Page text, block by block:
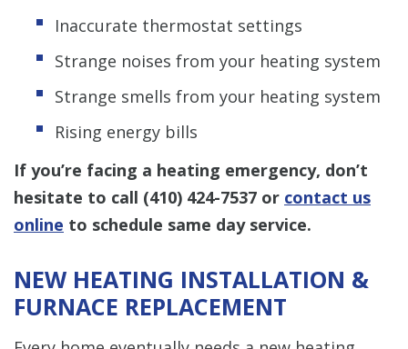
Inaccurate thermostat settings
Strange noises from your heating system
Strange smells from your heating system
Rising energy bills
If you’re facing a heating emergency, don’t
hesitate to call (410) 424-7537 or contact us
online to schedule same day service.
NEW HEATING INSTALLATION &
FURNACE REPLACEMENT